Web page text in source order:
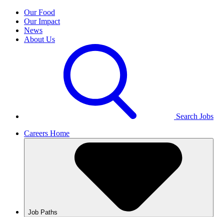
Our Food
Our Impact
News
About Us
Search Jobs
Careers Home
Job Paths